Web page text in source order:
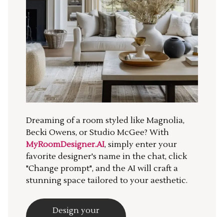
Dreaming of a room styled like Magnolia,
Becki Owens, or Studio McGee? With
MyRoomDesigner.AI, simply enter your
favorite designer's name in the chat, click
"Change prompt", and the AI will craft a
stunning space tailored to your aesthetic.
Design your